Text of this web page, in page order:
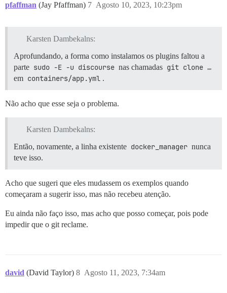
pfaffman (Jay Pfaffman) Agosto 10, 2023, 10:23pm
7
Karsten Dambekalns:
Aprofundando, a forma como instalamos os plugins faltou a
parte sudo -E -u discourse nas chamadas git clone …
em containers/app.yml .
Não acho que esse seja o problema.
Karsten Dambekalns:
Então, novamente, a linha existente docker_manager nunca
teve isso.
Acho que sugeri que eles mudassem os exemplos quando
começaram a sugerir isso, mas não recebeu atenção.
Eu ainda não faço isso, mas acho que posso começar, pois pode
impedir que o git reclame.
david (David Taylor) Agosto 11, 2023, 7:34am
8